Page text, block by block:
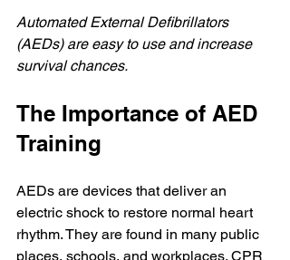
Automated External Defibrillators
(AEDs) are easy to use and increase
survival chances.
The Importance of AED
Training
AEDs are devices that deliver an
electric shock to restore normal heart
rhythm. They are found in many public
places, schools, and workplaces. CPR